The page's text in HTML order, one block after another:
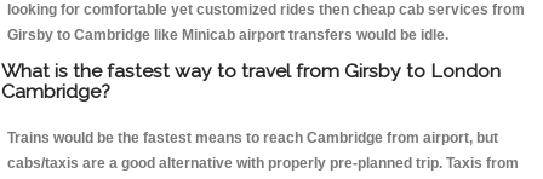
looking for comfortable yet customized rides then cheap cab services from
Girsby to Cambridge like Minicab airport transfers would be idle.
What is the fastest way to travel from Girsby to London
Cambridge?
Trains would be the fastest means to reach Cambridge from airport, but
cabs/taxis are a good alternative with properly pre-planned trip. Taxis from